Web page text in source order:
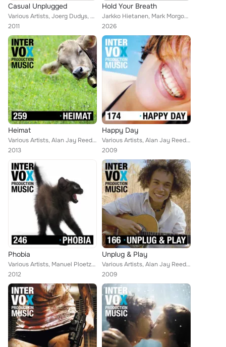
Casual Unplugged
Various Artists, Joerg Dudys, Umbo, Alan Jay Reed, Simon Wolfe, Blue Star, Thomas Strasser, Robert Simon Thoma, Walter Grund, Pe...
2011
Hold Your Breath
Jarkko Hietanen, Mark Morgon-Shaw, Thomas Stanger, Ihor Humerov, Anatoliy Kryvoruchko, Helen Robertson, Hannes Liden, Shayn Benn...
2026
Heimat
Various Artists, Alan Jay Reed, Martin Haene, Gregor Huber, Blue Star, Thomas Strasser, Robert Simon Thoma, Walter Grund, Raffae...
2013
Happy Day
Various Artists, Alan Jay Reed, Gert Wilden, Blue Star, Johann Sohn Strauss - DP, Gert Wilden, Martin Perkins, Walter Grund, Jak...
2009
Phobia
Various Artists, Manuel Ploetzky, Christof Krohne, Blue Star, Robert Simon Thoma, Marc Bradley, Walter Grund, Johannes Huppertz,...
2012
Unplug & Play
Various Artists, Alan Jay Reed, Simon Wolfe, Blue Star, Robert Simon Thoma, Ingo Herrmann, Martin Perkins, Walter Grund, Steve M...
2009